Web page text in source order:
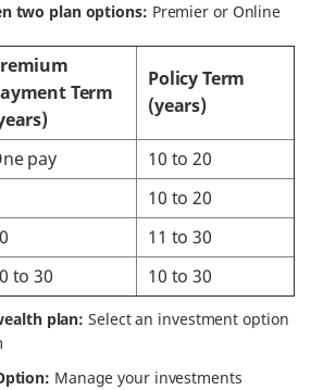
two plan options: Premier or Online
Term
Policy Term
(years)
pay
10 to 20
10 to 20
11 to 30
to 30 10 to 30
plan: Select an investment option
Manage your investments